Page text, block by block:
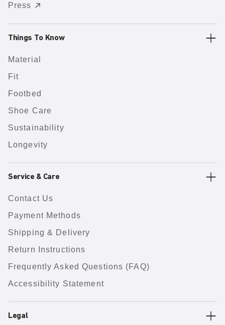
Press
Things To Know
Material
Fit
Footbed
Shoe Care
Sustainability
Longevity
Service & Care
Contact Us
Payment Methods
Shipping & Delivery
Return Instructions
Frequently Asked Questions (FAQ)
Accessibility Statement
Legal